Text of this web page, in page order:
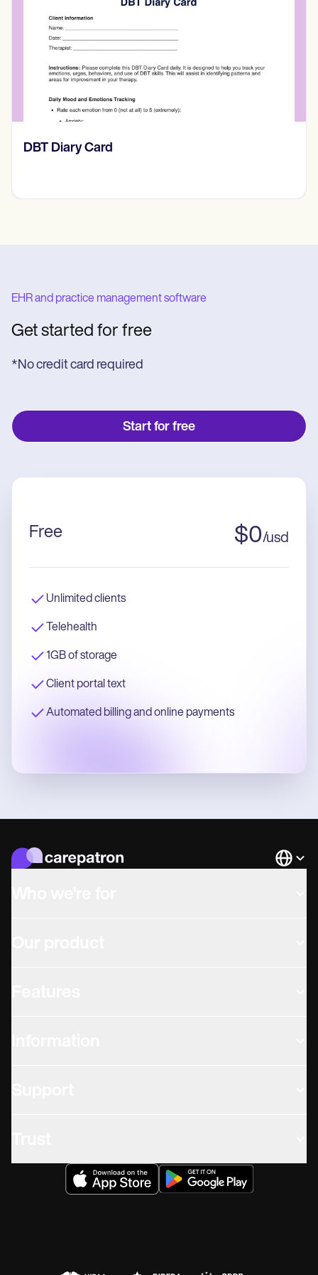
‎DBT Diary Card
EHR and practice management software
Get started for free
*No credit card required
Start for free
Free $0/usd
Unlimited clients
Telehealth
1GB of storage
Client portal text
Automated billing and online payments